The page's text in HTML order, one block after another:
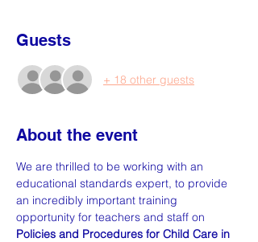
Guests
+ 18 other guests
About the event
We are thrilled to be working with an
educational standards expert, to provide
an incredibly important training
opportunity for teachers and staff on
Policies and Procedures for Child Care in